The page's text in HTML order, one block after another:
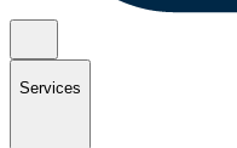
Services